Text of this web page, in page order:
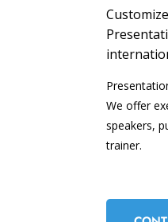
We offer
speakers,
trainer.